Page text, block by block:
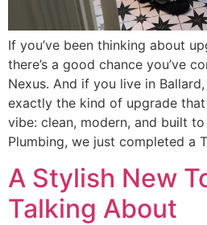
If you’ve been thinking about
there’s a good chance you’ve
Nexus. And if you live in
exactly the kind of upgrade
vibe: clean, modern, and built
Plumbing, we just completed a
A Stylish New
Talking About